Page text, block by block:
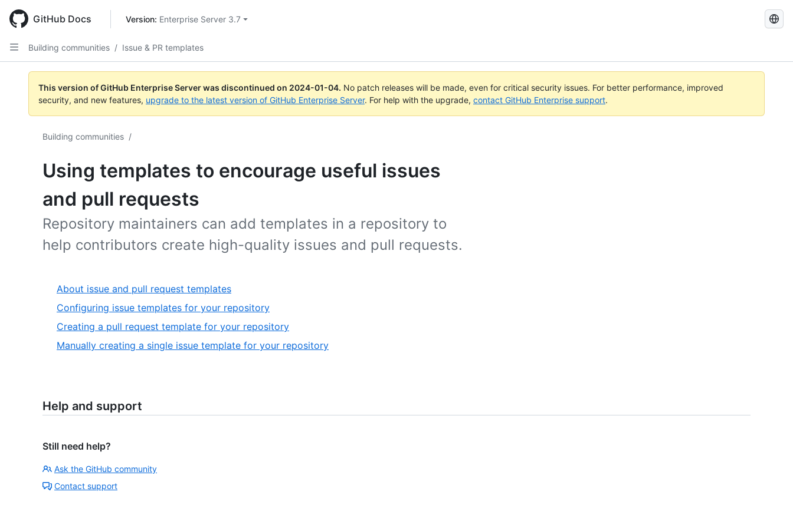
main
content
GitHub Docs Version: Enterprise Server 3.7
Search
Building communities / Issue & PR templates
This version of GitHub Enterprise Server was discontinued on 2024-01-04. No patch releases will be made, even for critical security issues. For better performance, improved
security, and new features, upgrade to the latest version of GitHub Enterprise Server. For help with the upgrade, contact GitHub Enterprise support.
Building communities /
Using templates to encourage useful issues
and pull requests
Repository maintainers can add templates in a repository to
help contributors create high-quality issues and pull requests.
About issue and pull request templates
Configuring issue templates for your repository
Creating a pull request template for your repository
Manually creating a single issue template for your repository
Help and support
Still need help?
Ask the GitHub community
Contact support